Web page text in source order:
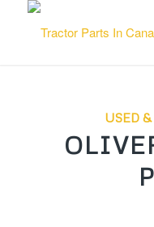
USED